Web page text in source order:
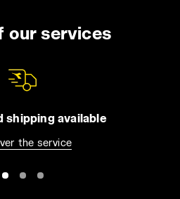
our services
shipping available
the service